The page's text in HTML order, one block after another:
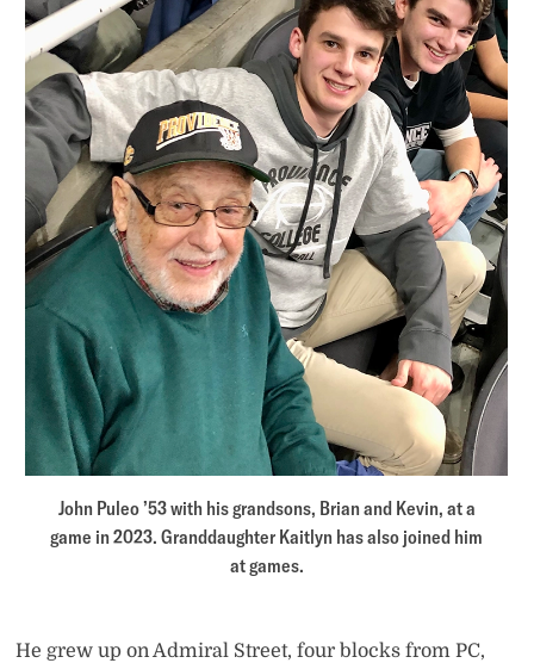
John Puleo ’53 with his grandsons, Brian and Kevin, at a
game in 2023. Granddaughter Kaitlyn has also joined him
at games.
He grew up on Admiral Street, four blocks from PC,